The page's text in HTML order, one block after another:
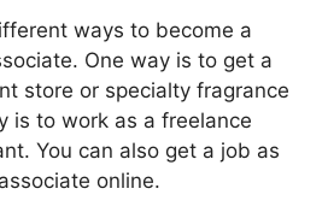
ways to become a
One way is to get a
store or specialty fragrance
is to work as a freelance
You can also get a job as
online.